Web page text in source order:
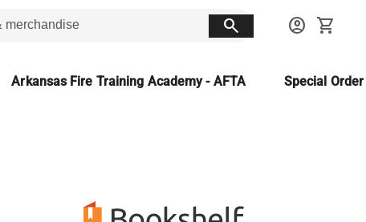
search account_circle shopping_cart
Arkansas Fire Training Academy - AFTA Special